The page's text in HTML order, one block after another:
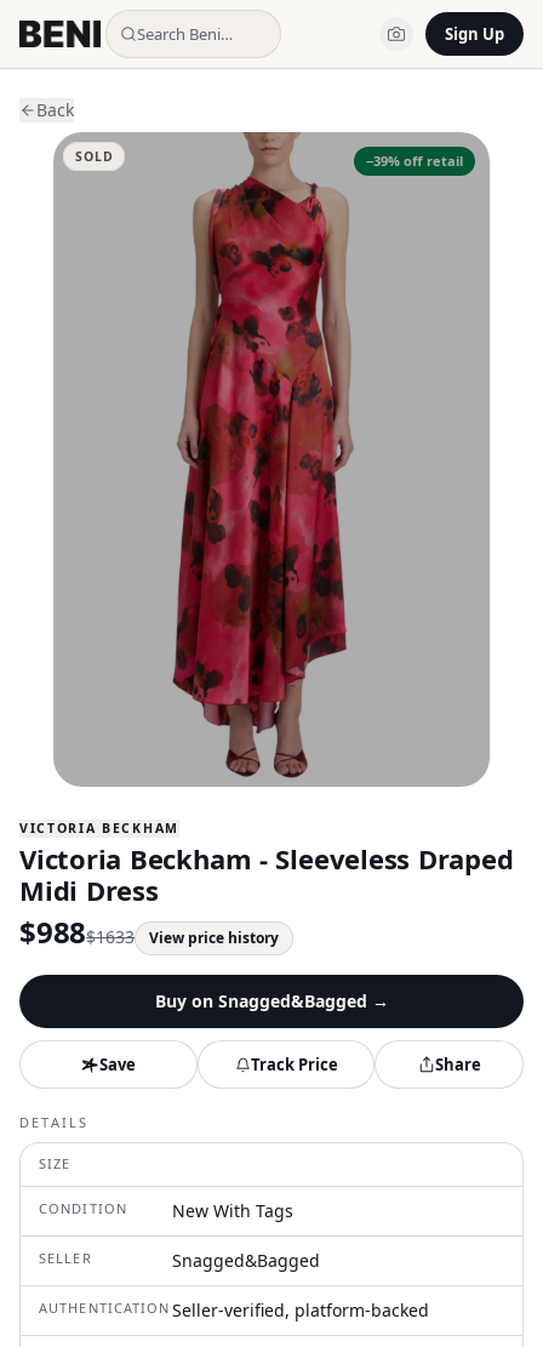
Search Beni… Sign Up
Back
−39% off retail
SOLD
VICTORIA BECKHAM
Victoria Beckham - Sleeveless Draped
Midi Dress
$988$1633 View price history
Buy on Snagged&Bagged →
Save Track Price Share
DETAILS
SIZE
CONDITION New With Tags
SELLER Snagged&Bagged
AUTHENTICATION Seller-verified, platform-backed